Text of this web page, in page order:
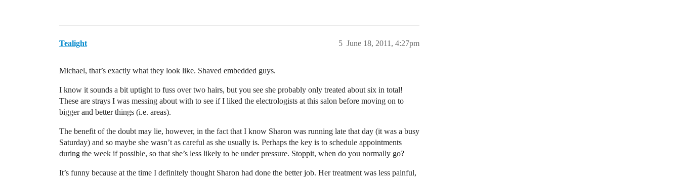
Tealight June 18, 2011, 4:27pm
5
Michael, that’s exactly what they look like. Shaved embedded guys.
I know it sounds a bit uptight to fuss over two hairs, but you see she probably only treated about six in total!
These are strays I was messing about with to see if I liked the electrologists at this salon before moving on to
bigger and better things (i.e. areas).
The benefit of the doubt may lie, however, in the fact that I know Sharon was running late that day (it was a busy
Saturday) and so maybe she wasn’t as careful as she usually is. Perhaps the key is to schedule appointments
during the week if possible, so that she’s less likely to be under pressure. Stoppit, when do you normally go?
It’s funny because at the time I definitely thought Sharon had done the better job. Her treatment was less painful,